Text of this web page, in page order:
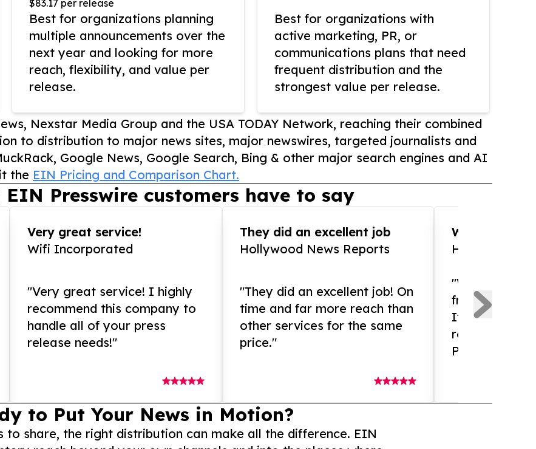
$83.17 per release
Best for organizations planning
multiple announcements over the
next year and looking for more
reach, flexibility, and value per
release.
Best for organizations with
active marketing, PR, or
communications plans that need
frequent distribution and the
strongest value per release.
Nexstar Media Group and the USA TODAY Network, reaching their combined
to distribution to major news sites, major newswires, targeted journalists and
Google News, Google Search, Bing & other major search engines and AI
the EIN Pricing and Comparison Chart.
Presswire customers have to say
Very great service!
Wifi Incorporated
"Very great service! I highly
recommend this company to
handle all of your press
release needs!"
They did an excellent job
Hollywood News Reports
"They did an excellent job! On
time and far more reach than
other services for the same
price."
WOW!!
"What an
from and
If you need
release
Presswire is
to Put Your News in Motion?
to share, the right distribution can make all the difference. EIN